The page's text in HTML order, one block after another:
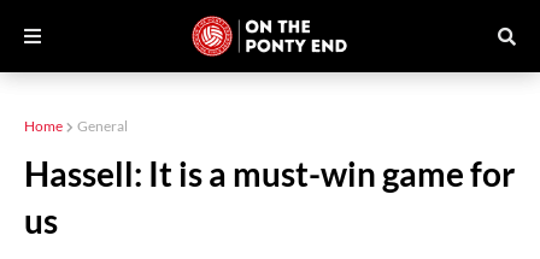
Home General
Hassell: It is a must-win game for
us